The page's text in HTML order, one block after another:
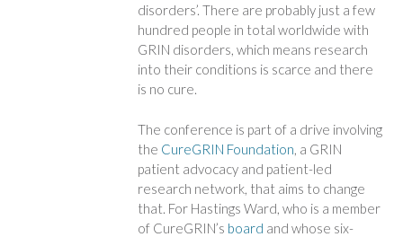
disorders’. There are probably just a few
hundred people in total worldwide with
GRIN disorders, which means research
into their conditions is scarce and there
is no cure.
The conference is part of a drive involving
the CureGRIN Foundation, a GRIN
patient advocacy and patient-led
research network, that aims to change
that. For Hastings Ward, who is a member
of CureGRIN’s board and whose six-